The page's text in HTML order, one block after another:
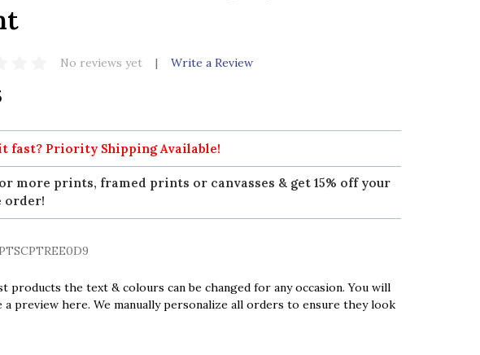
No reviews yet Write a Review
fast? Priority Shipping Available!
more prints, framed prints or canvasses & get 15% off your
order!
products the text & colours can be changed for any occasion. You will
a preview here. We manually personalize all orders to ensure they look